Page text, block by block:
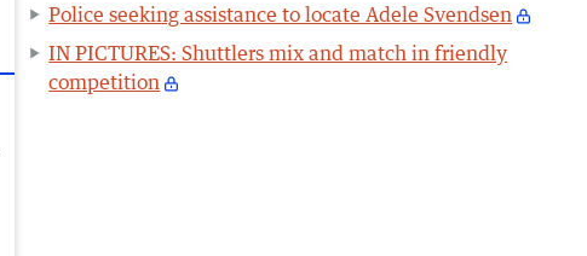
Police seeking assistance to locate Adele Svendsen
IN PICTURES: Shuttlers mix and match in friendly
competition